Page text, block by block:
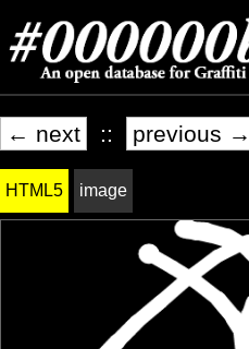
← next :: previous →
HTML5 image